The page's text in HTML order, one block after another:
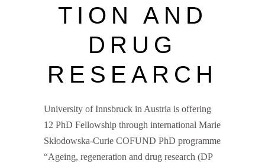
TION AND
DRUG
RESEARCH
University of Innsbruck in Austria is offering
12 PhD Fellowship through international Marie
Skłodowska-Curie COFUND PhD programme
“Ageing, regeneration and drug research (DP